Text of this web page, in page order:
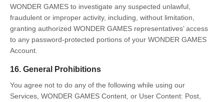
WONDER GAMES to investigate any suspected unlawful,
fraudulent or improper activity, including, without limitation,
granting authorized WONDER GAMES representatives’ access
to any password-protected portions of your WONDER GAMES
Account.
16. General Prohibitions
You agree not to do any of the following while using our
Services, WONDER GAMES Content, or User Content: Post,